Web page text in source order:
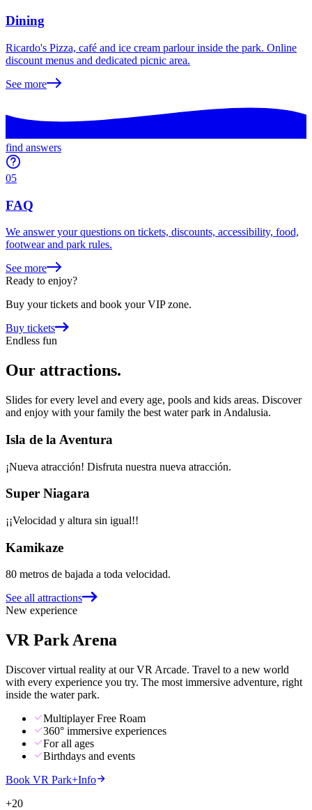
Dining
Ricardo's Pizza, café and ice cream parlour inside the park. Online
discount menus and dedicated picnic area.
See more
find answers
05
FAQ
We answer your questions on tickets, discounts, accessibility, food,
footwear and park rules.
See more
Ready to enjoy?
Buy your tickets and book your VIP zone.
Buy tickets
Endless fun
Our attractions.
Slides for every level and every age, pools and kids areas. Discover
and enjoy with your family the best water park in Andalusia.
Isla de la Aventura
¡Nueva atracción! Disfruta nuestra nueva atracción.
Super Niagara
¡¡Velocidad y altura sin igual!!
Kamikaze
80 metros de bajada a toda velocidad.
See all attractions
New experience
VR ParkArena
Discover virtual reality at our VR Arcade. Travel to a new world
with every experience you try. The most immersive adventure, right
inside the water park.
Multiplayer Free Roam
360° immersive experiences
For all ages
Birthdays and events
Book VR Park+Info
+20